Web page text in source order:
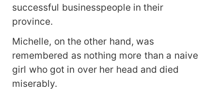
successful businesspeople in their
province.
Michelle, on the other hand, was
remembered as nothing more than a naive
girl who got in over her head and died
miserably.